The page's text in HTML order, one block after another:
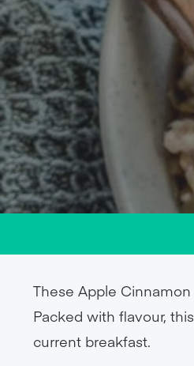
These Apple
Packed with flavour,
current breakfast.